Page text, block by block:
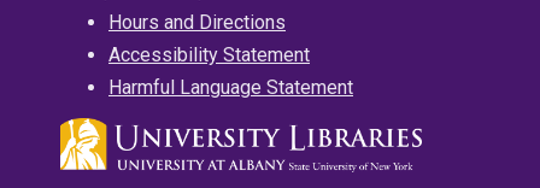
Hours and Directions
Accessibility Statement
Harmful Language Statement